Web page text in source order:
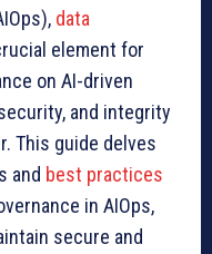
data
element for
on AI-driven
and integrity
This guide delves
and best practices
in AIOps,
secure and